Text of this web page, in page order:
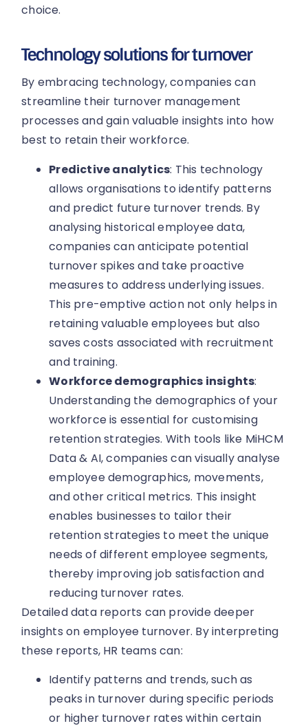
choice.
Technology solutions for turnover
By embracing technology, companies can
streamline their turnover management
processes and gain valuable insights into how
best to retain their workforce.
Predictive analytics: This technology
allows organisations to identify patterns
and predict future turnover trends. By
analysing historical employee data,
companies can anticipate potential
turnover spikes and take proactive
measures to address underlying issues.
This pre-emptive action not only helps in
retaining valuable employees but also
saves costs associated with recruitment
and training.
Workforce demographics insights:
Understanding the demographics of your
workforce is essential for customising
retention strategies. With tools like MiHCM
Data & AI, companies can visually analyse
employee demographics, movements,
and other critical metrics. This insight
enables businesses to tailor their
retention strategies to meet the unique
needs of different employee segments,
thereby improving job satisfaction and
reducing turnover rates.
Detailed data reports can provide deeper
insights on employee turnover. By interpreting
these reports, HR teams can:
Identify patterns and trends, such as
peaks in turnover during specific periods
or higher turnover rates within certain